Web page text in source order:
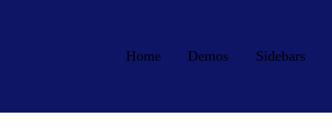
Home Demos Sidebars